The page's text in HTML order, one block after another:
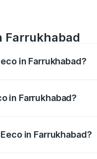
Farrukhabad
in Farrukhabad?
in Farrukhabad?
in Farrukhabad?